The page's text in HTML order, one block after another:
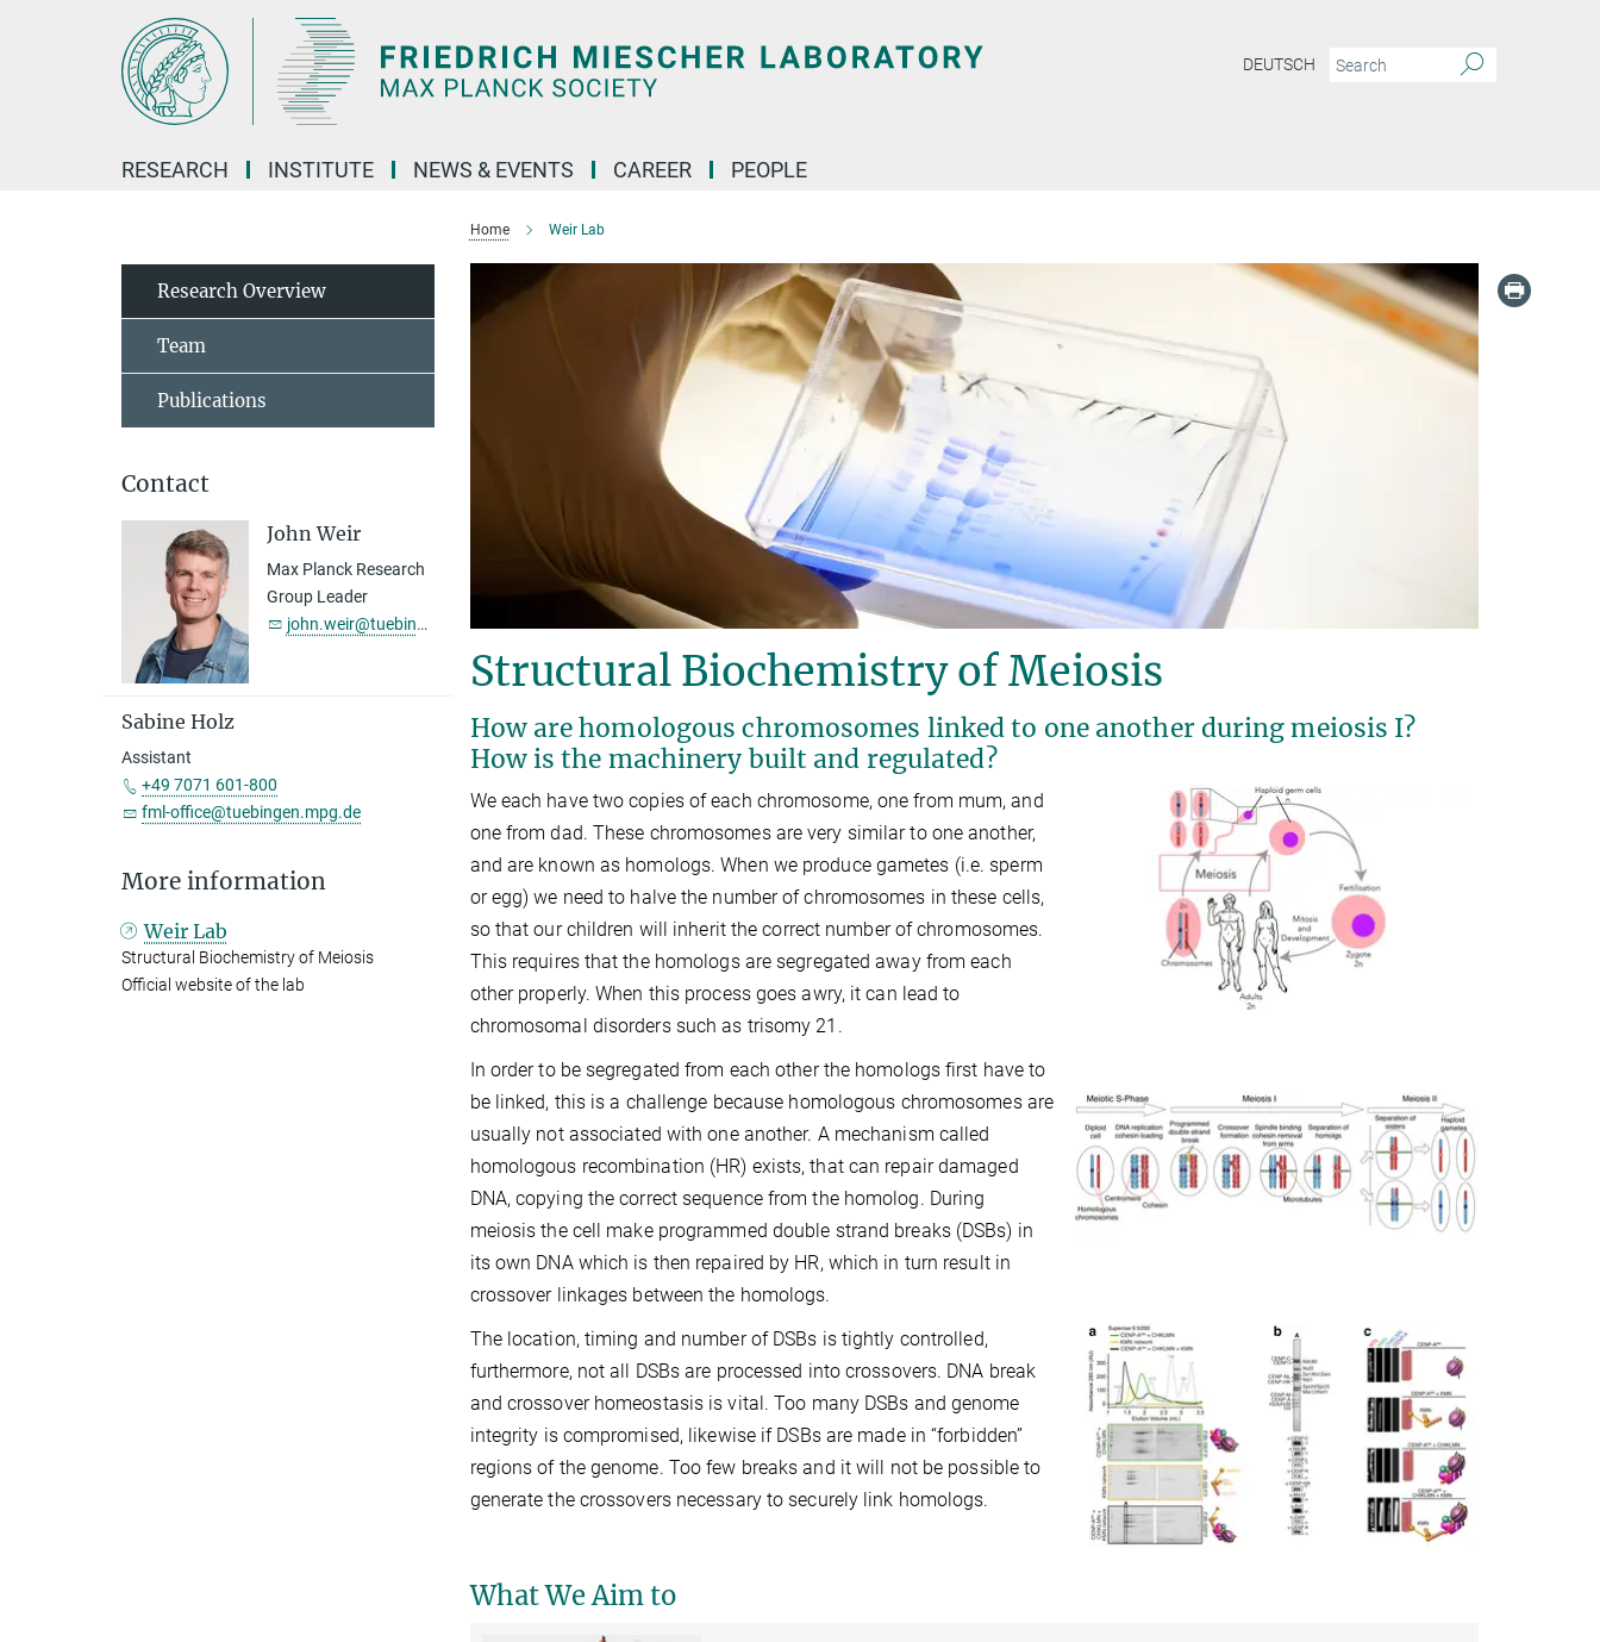
DEUTSCH
RESEARCH INSTITUTE NEWS & EVENTS CAREER PEOPLE
Home Weir Lab
Structural Biochemistry of Meiosis
How are homologous chromosomes linked to one another during meiosis I?
How is the machinery built and regulated?
We each have two copies of each chromosome, one from mum, and
one from dad. These chromosomes are very similar to one another,
and are known as homologs. When we produce gametes (i.e. sperm
or egg) we need to halve the number of chromosomes in these cells,
so that our children will inherit the correct number of chromosomes.
This requires that the homologs are segregated away from each
other properly. When this process goes awry, it can lead to
chromosomal disorders such as trisomy 21.
In order to be segregated from each other the homologs first have to
be linked, this is a challenge because homologous chromosomes are
usually not associated with one another. A mechanism called
homologous recombination (HR) exists, that can repair damaged
DNA, copying the correct sequence from the homolog. During
meiosis the cell make programmed double strand breaks (DSBs) in
its own DNA which is then repaired by HR, which in turn result in
crossover linkages between the homologs.
The location, timing and number of DSBs is tightly controlled,
furthermore, not all DSBs are processed into crossovers. DNA break
and crossover homeostasis is vital. Too many DSBs and genome
integrity is compromised, likewise if DSBs are made in “forbidden”
regions of the genome. Too few breaks and it will not be possible to
generate the crossovers necessary to securely link homologs.
What We Aim to
Research Overview
Team
Publications
Contact
John Weir
Max Planck Research
Group Leader
john.weir@tuebingen.mpg.de
Sabine Holz
Assistant
+49 7071 601-800
fml-office@tuebingen.mpg.de
More information
Weir Lab
Structural Biochemistry of Meiosis
Official website of the lab